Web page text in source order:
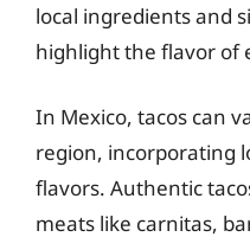
local ingredients and
highlight the flavor of
In Mexico, tacos can
region, incorporating
flavors. Authentic
meats like carnitas,